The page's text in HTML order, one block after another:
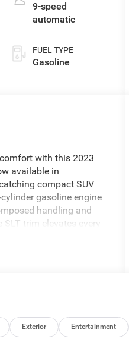
9-speed
automatic
FUEL TYPE
Gasoline
with this 2023
available in
compact SUV
gasoline engine
handling and
SLT trim elevates every
leather seats
stereo system
sound for every journey.
enhances safety and
Adaptive Cruise
Exterior Entertainment